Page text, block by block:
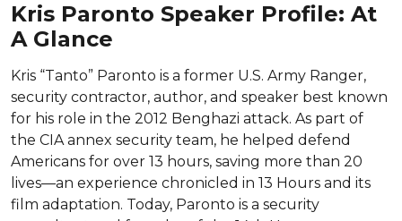
Kris Paronto Speaker Profile: At
A Glance
Kris “Tanto” Paronto is a former U.S. Army Ranger,
security contractor, author, and speaker best known
for his role in the 2012 Benghazi attack. As part of
the CIA annex security team, he helped defend
Americans for over 13 hours, saving more than 20
lives—an experience chronicled in 13 Hours and its
film adaptation. Today, Paronto is a security